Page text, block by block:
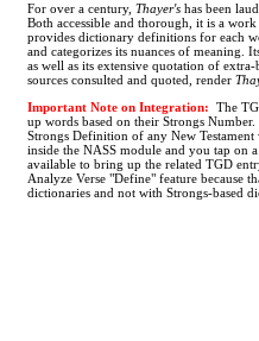
For over a century, Thayer's has been
Both accessible and thorough, it is a
provides dictionary definitions for each
and categorizes its nuances of meaning.
as well as its extensive quotation of
sources consulted and quoted, render
Important Note on Integration: The
up words based on their Strongs
Strongs Definition of any New
inside the NASS module and you tap
available to bring up the related TGD
Analyze Verse "Define" feature because
dictionaries and not with Strongs-based